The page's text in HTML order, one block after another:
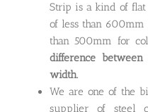
Strip is a kind of
of less than
than 500mm for
difference
width.
We are one of the
supplier of steel